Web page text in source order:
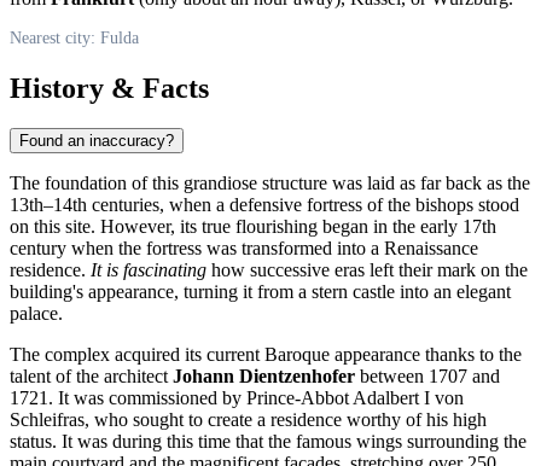
Nearest city: Fulda
History & Facts
Found an inaccuracy?
The foundation of this grandiose structure was laid as far back as the
13th–14th centuries, when a defensive fortress of the bishops stood
on this site. However, its true flourishing began in the early 17th
century when the fortress was transformed into a Renaissance
residence. It is fascinating how successive eras left their mark on the
building's appearance, turning it from a stern castle into an elegant
palace.
The complex acquired its current Baroque appearance thanks to the
talent of the architectJohann Dientzenhofer between 1707 and
1721. It was commissioned by Prince-Abbot Adalbert I von
Schleifras, who sought to create a residence worthy of his high
status. It was during this time that the famous wings surrounding the